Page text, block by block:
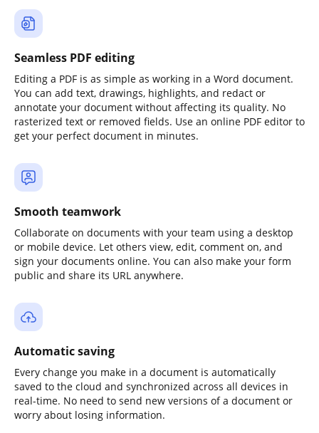
Seamless PDF editing
Editing a PDF is as simple as working in a Word document.
You can add text, drawings, highlights, and redact or
annotate your document without affecting its quality. No
rasterized text or removed fields. Use an online PDF editor to
get your perfect document in minutes.
Smooth teamwork
Collaborate on documents with your team using a desktop
or mobile device. Let others view, edit, comment on, and
sign your documents online. You can also make your form
public and share its URL anywhere.
Automatic saving
Every change you make in a document is automatically
saved to the cloud and synchronized across all devices in
real-time. No need to send new versions of a document or
worry about losing information.